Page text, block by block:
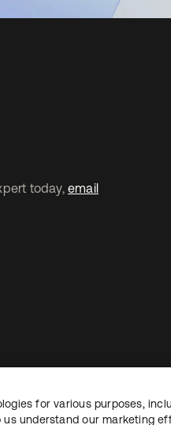
today, email
for various purposes,
understand our marketing